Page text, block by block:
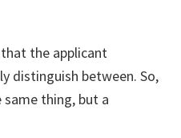
the applicant
distinguish between. So,
thing, but a